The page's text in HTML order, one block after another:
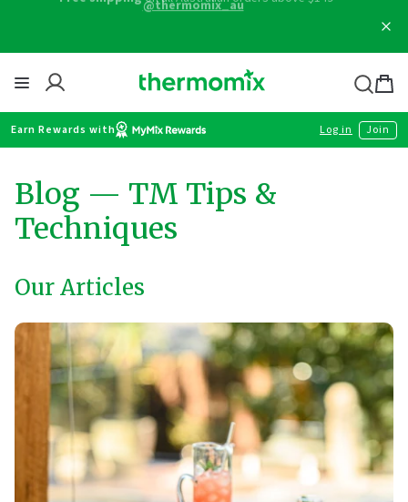
content
Thermomix
Bag
Earn Rewards with Log in Join
Blog — TM Tips &
Techniques
Our Articles